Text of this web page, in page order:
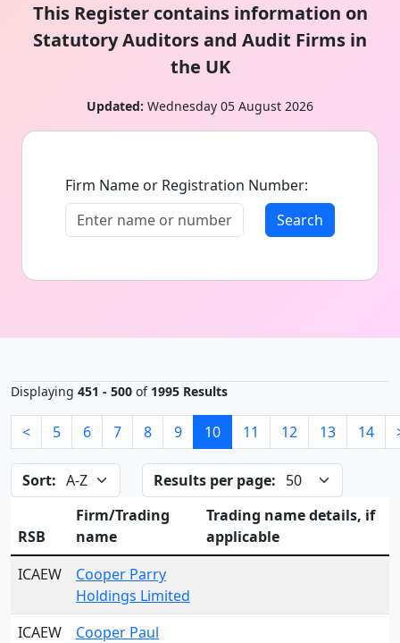
This Register contains information on
Statutory Auditors and Audit Firms in
the UK
Updated: Wednesday 05 August 2026
Firm Name or Registration Number:
Search
Displaying 451 - 500 of 1995 Results
< 5 6 7 8 9 10 11 12 13 14
Sort: Results per page:
RSB
Firm/Trading
name
Trading name details, if
applicable
ICAEW
Cooper Parry
Holdings Limited
ICAEW
Cooper Paul